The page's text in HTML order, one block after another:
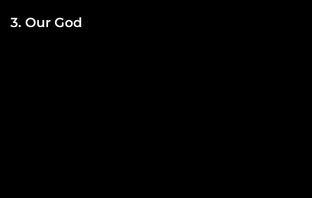
3. Our God